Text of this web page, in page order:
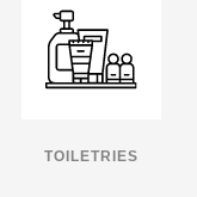
TOILETRIES